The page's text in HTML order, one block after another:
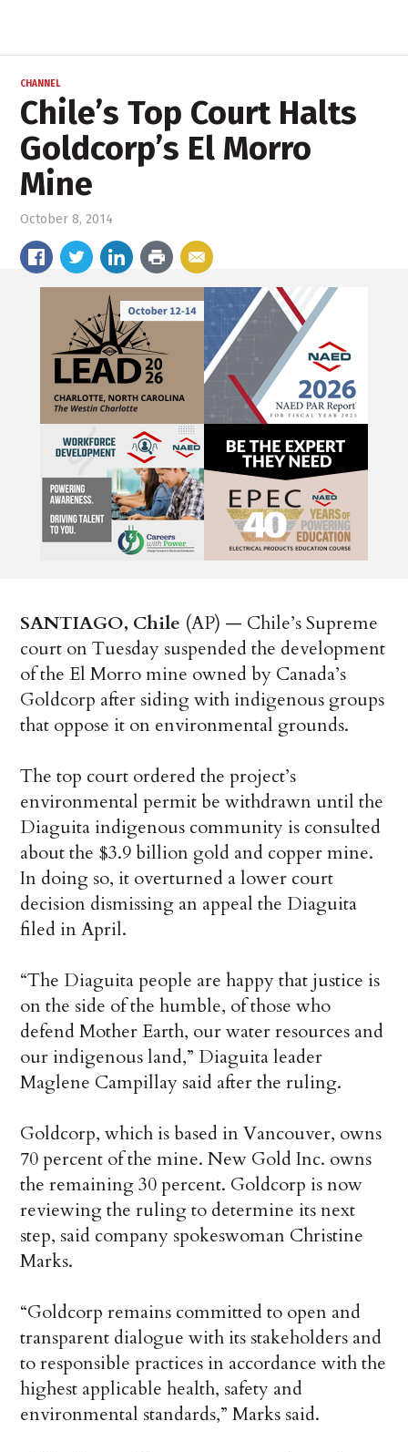
CHANNEL
Chile’s Top Court Halts
Goldcorp’s El Morro
Mine
October 8, 2014
SANTIAGO, Chile (AP) — Chile’s Supreme
court on Tuesday suspended the development
of the El Morro mine owned by Canada’s
Goldcorp after siding with indigenous groups
that oppose it on environmental grounds.
The top court ordered the project’s
environmental permit be withdrawn until the
Diaguita indigenous community is consulted
about the $3.9 billion gold and copper mine.
In doing so, it overturned a lower court
decision dismissing an appeal the Diaguita
filed in April.
“The Diaguita people are happy that justice is
on the side of the humble, of those who
defend Mother Earth, our water resources and
our indigenous land,” Diaguita leader
Maglene Campillay said after the ruling.
Goldcorp, which is based in Vancouver, owns
70 percent of the mine. New Gold Inc. owns
the remaining 30 percent. Goldcorp is now
reviewing the ruling to determine its next
step, said company spokeswoman Christine
Marks.
“Goldcorp remains committed to open and
transparent dialogue with its stakeholders and
to responsible practices in accordance with the
highest applicable health, safety and
environmental standards,” Marks said.